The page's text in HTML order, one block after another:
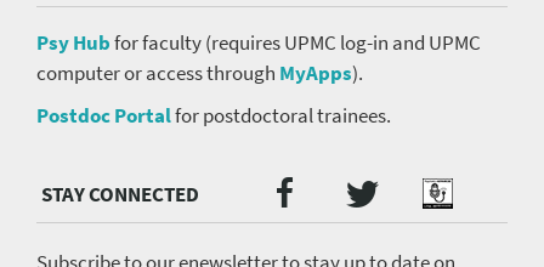
Psy Hubfor faculty (requires UPMC log-in and UPMC
computer or access through MyApps).
Postdoc Portalfor postdoctoral trainees.
Media
menu
Facebook
TwitterPodcast